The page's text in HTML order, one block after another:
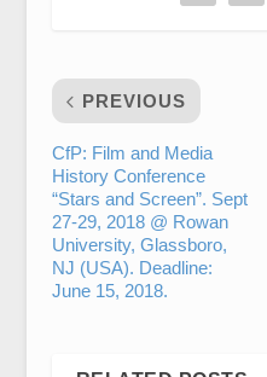
PREVIOUS
CfP: Film and Media
History Conference
“Stars and Screen”. Sept
27-29, 2018 @ Rowan
University, Glassboro,
NJ (USA). Deadline:
June 15, 2018.